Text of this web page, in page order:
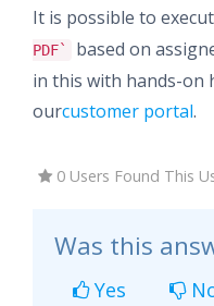
It is possible to
PDF`
based on
in this with hands-on
ourcustomer portal.
0 Users Found This
Was this
Yes